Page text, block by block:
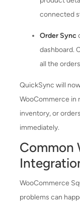
connected
Order Sync
dashboard.
all the
QuickSync will
WooCommerce in
inventory, or
immediately.
Common
WooCommerce
problems can